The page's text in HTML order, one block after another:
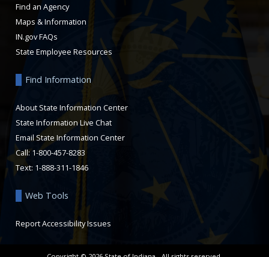
Find an Agency
Maps & Information
IN.gov FAQs
State Employee Resources
Find Information
About State Information Center
State Information Live Chat
Email State Information Center
Call: 1-800-457-8283
Text: 1-888-311-1846
Web Tools
Report Accessibility Issues